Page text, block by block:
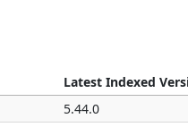
Latest Indexed
5.44.0